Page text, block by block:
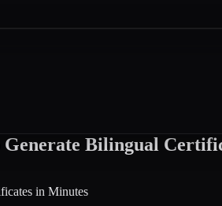
Bilingual
in Minutes